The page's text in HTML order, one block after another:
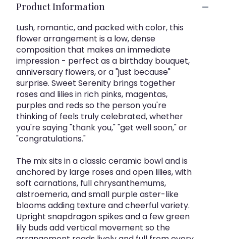
Product Information
Lush, romantic, and packed with color, this
flower arrangement is a low, dense
composition that makes an immediate
impression - perfect as a birthday bouquet,
anniversary flowers, or a "just because"
surprise. Sweet Serenity brings together
roses and lilies in rich pinks, magentas,
purples and reds so the person you're
thinking of feels truly celebrated, whether
you're saying "thank you," "get well soon," or
"congratulations."
The mix sits in a classic ceramic bowl and is
anchored by large roses and open lilies, with
soft carnations, full chrysanthemums,
alstroemeria, and small purple aster-like
blooms adding texture and cheerful variety.
Upright snapdragon spikes and a few green
lily buds add vertical movement so the